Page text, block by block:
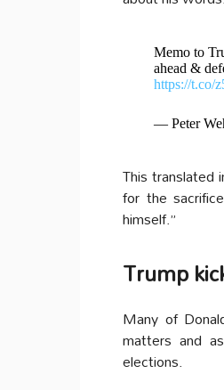
Memo to
ahead &
https://t.co/
— Peter
This
for the
himself.”
Trump
Many of
matters and
elections.